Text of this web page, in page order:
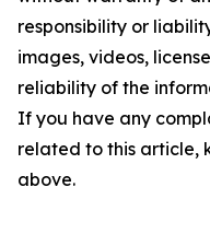
responsibility or
images, videos,
reliability of the
If you have any
related to this article,
above.